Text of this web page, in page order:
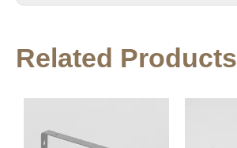
Related Products